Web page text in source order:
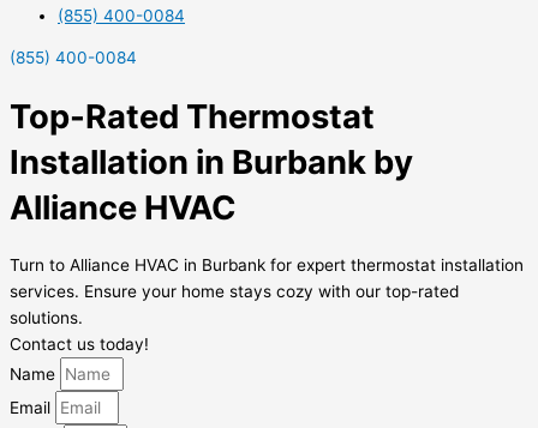
(855) 400-0084
(855) 400-0084
Top-Rated Thermostat
Installation in Burbank by
Alliance HVAC
Turn to Alliance HVAC in Burbank for expert thermostat installation
services. Ensure your home stays cozy with our top-rated
solutions.
Contact us today!
Name
Email